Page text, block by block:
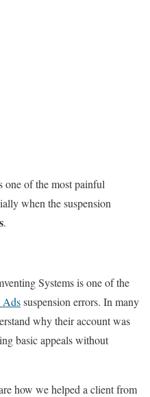
one of the most painful
when the suspension
.
Systems is one of the
Adssuspension errors. In many
why their account was
basic appeals without
how we helped a client from